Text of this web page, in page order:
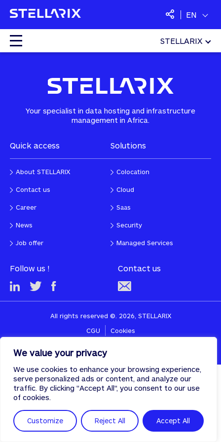
We value your privacy
We use cookies to enhance your browsing experience,
serve personalized ads or content, and analyze our
traffic. By clicking "Accept All", you consent to our use
of cookies.
Customize Reject All Accept All
EN
Managed Services
Security
Saas
STELLARIX
Home Office suites and collaborative tools
Your specialist in data hosting and infrastructure
management in Africa.
Quick access
About STELLARIX
Contact us
Career
News
Job offer
Solutions
Colocation
Cloud
Saas
Security
Managed Services
Follow us ! Contact us
All rights reserved ©. 2026, STELLARIX
CGU
Cookies